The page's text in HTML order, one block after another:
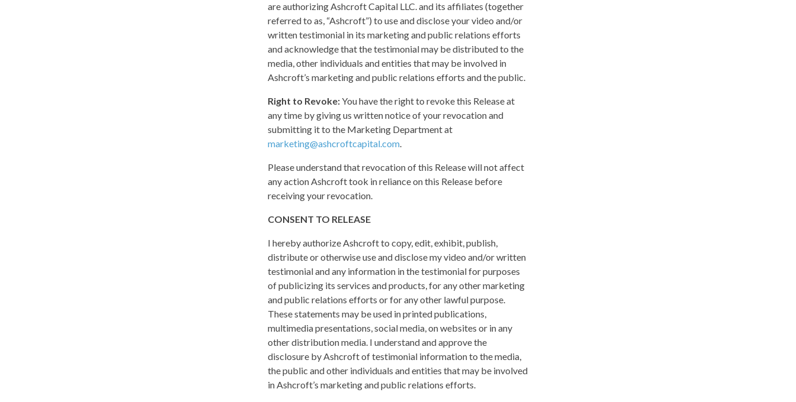
are authorizing Ashcroft Capital LLC. and its affiliates (together
referred to as, “Ashcroft”) to use and disclose your video and/or
written testimonial in its marketing and public relations efforts
and acknowledge that the testimonial may be distributed to the
media, other individuals and entities that may be involved in
Ashcroft’s marketing and public relations efforts and the public.
Right to Revoke:You have the right to revoke this Release at
any time by giving us written notice of your revocation and
submitting it to the Marketing Department at
marketing@ashcroftcapital.com.
Please understand that revocation of this Release will not affect
any action Ashcroft took in reliance on this Release before
receiving your revocation.
CONSENT TO RELEASE
I hereby authorize Ashcroft to copy, edit, exhibit, publish,
distribute or otherwise use and disclose my video and/or written
testimonial and any information in the testimonial for purposes
of publicizing its services and products, for any other marketing
and public relations efforts or for any other lawful purpose.
These statements may be used in printed publications,
multimedia presentations, social media, on websites or in any
other distribution media. I understand and approve the
disclosure by Ashcroft of testimonial information to the media,
the public and other individuals and entities that may be involved
in Ashcroft’s marketing and public relations efforts.